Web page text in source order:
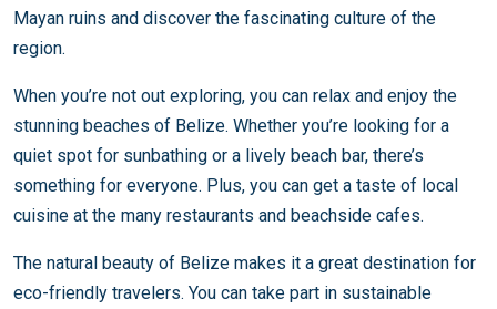
Mayan ruins and discover the fascinating culture of the
region.
When you’re not out exploring, you can relax and enjoy the
stunning beaches of Belize. Whether you’re looking for a
quiet spot for sunbathing or a lively beach bar, there’s
something for everyone. Plus, you can get a taste of local
cuisine at the many restaurants and beachside cafes.
The natural beauty of Belize makes it a great destination for
eco-friendly travelers. You can take part in sustainable